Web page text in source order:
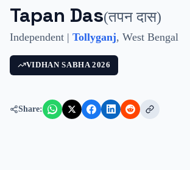
Tapan Das(तपन दास)
Independent | Tollyganj, West Bengal
VIDHAN SABHA 2026
Share: